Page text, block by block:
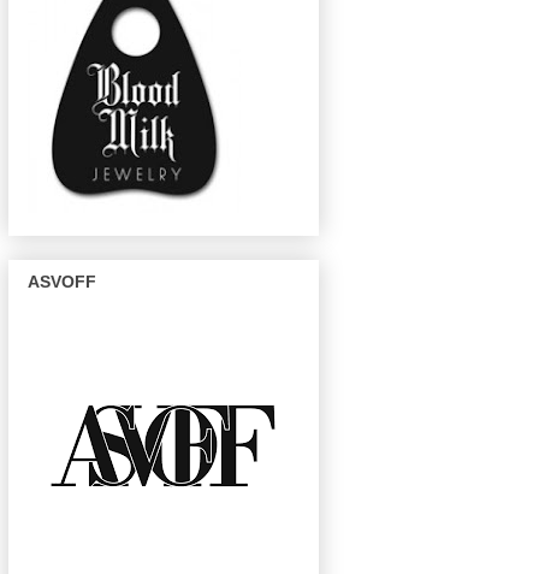
ASVOFF